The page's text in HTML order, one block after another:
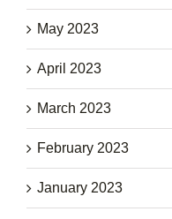
May 2023
April 2023
March 2023
February 2023
January 2023